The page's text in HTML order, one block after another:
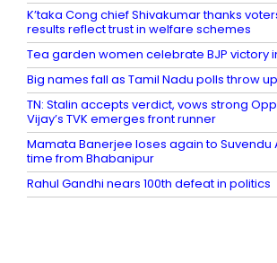
K’taka Cong chief Shivakumar thanks
results reflect trust in welfare schemes
Tea garden women celebrate BJP victory
Big names fall as Tamil Nadu polls throw
TN: Stalin accepts verdict, vows strong
Vijay’s TVK emerges front runner
Mamata Banerjee loses again to Suvendu
time from Bhabanipur
Rahul Gandhi nears 100th defeat in politics